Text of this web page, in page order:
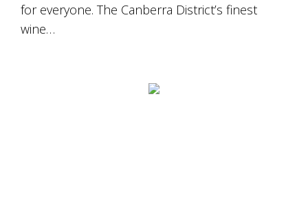
for everyone. The Canberra District’s finest
wine…